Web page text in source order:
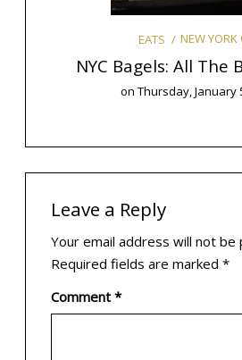
EATS NEW YORK
NYC Bagels: All The
on Thursday, January
Leave a Reply
Your email address will not be
Required fields are marked *
Comment *